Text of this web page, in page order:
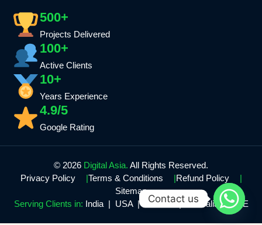
500+
Projects Delivered
100+
Active Clients
10+
Years Experience
4.9/5
Google Rating
© 2026 Digital Asia. All Rights Reserved.
Privacy Policy
Terms & Conditions
Refund Policy
Sitemap
Serving Clients in: India | USA | Canada | Australia | UAE
Contact us